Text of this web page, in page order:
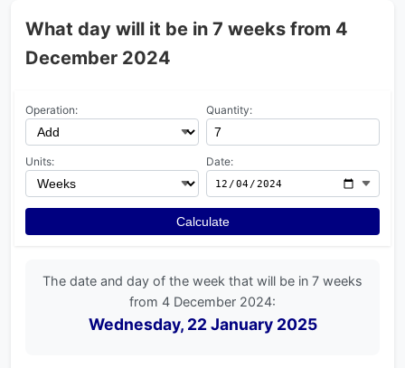
What day will it be in 7 weeks from 4
December 2024
Operation: Quantity:
Units: Date:
Calculate
The date and day of the week that will be in 7 weeks
from 4 December 2024:
Wednesday, 22 January 2025